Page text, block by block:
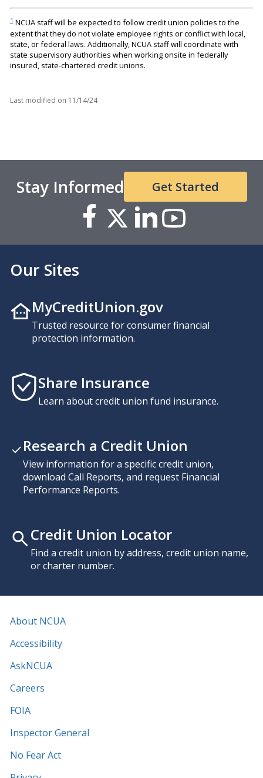
1NCUA staff will be expected to follow credit union policies to the
extent that they do not violate employee rights or conflict with local,
state, or federal laws. Additionally, NCUA staff will coordinate with
state supervisory authorities when working onsite in federally
insured, state-chartered credit unions.
Last modified on 11/14/24
Stay Informed Get Started
Our Sites
MyCreditUnion.gov
Trusted resource for consumer financial
protection information.
Share Insurance
Learn about credit union fund insurance.
Research a Credit Union
View information for a specific credit union,
download Call Reports, and request Financial
Performance Reports.
Credit Union Locator
Find a credit union by address, credit union name,
or charter number.
About NCUA
Accessibility
AskNCUA
Careers
FOIA
Inspector General
No Fear Act